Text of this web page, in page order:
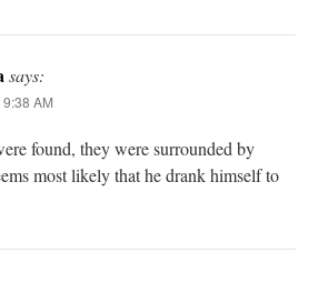
says:
AM
found, they were surrounded by
most likely that he drank himself to